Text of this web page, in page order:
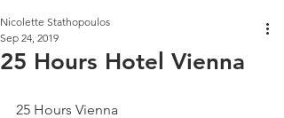
25 Hours Hotel Vienna
Nicolette Stathopoulos
Sep 24, 2019
25 Hours Vienna